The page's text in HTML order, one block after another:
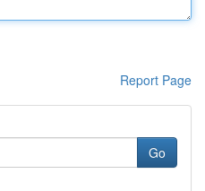
Report Page
Go